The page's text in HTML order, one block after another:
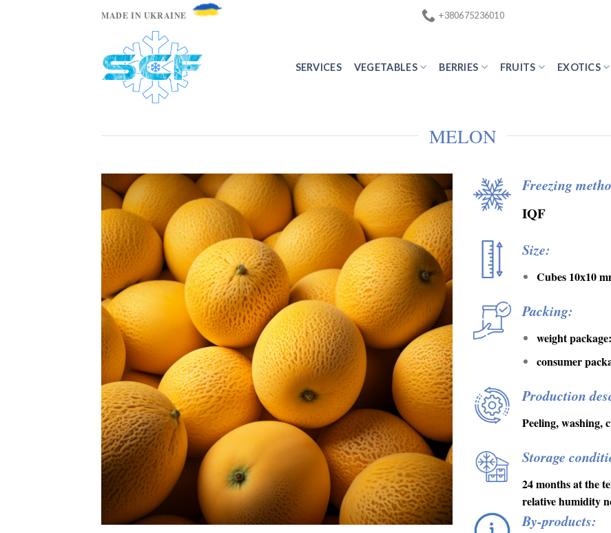
MADE IN UKRAINE +380675236010
SERVICES VEGETABLES BERRIES FRUITS EXOTICS
MELON
Freezing
IQF
Size:
Cubes 10х10
Packing:
weight
consumer
Production
Peeling, washing,
Storage
24 months at the
relative humidity
By-products: